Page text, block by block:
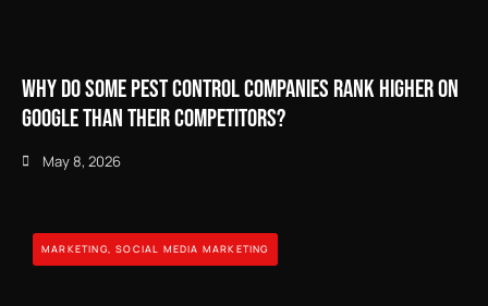
Why Do Some Pest Control Companies Rank Higher on
Google Than Their Competitors?
May 8, 2026
MARKETING,SOCIAL MEDIA MARKETING